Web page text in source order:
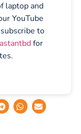
laptop and
YouTube
to
for